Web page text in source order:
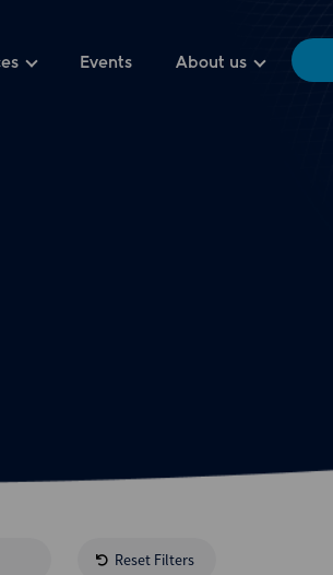
Events About us
Reset Filters